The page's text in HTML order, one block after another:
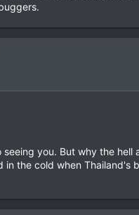
you. But why the hell
in the cold when Thailand's